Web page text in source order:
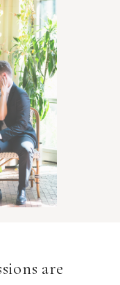
are